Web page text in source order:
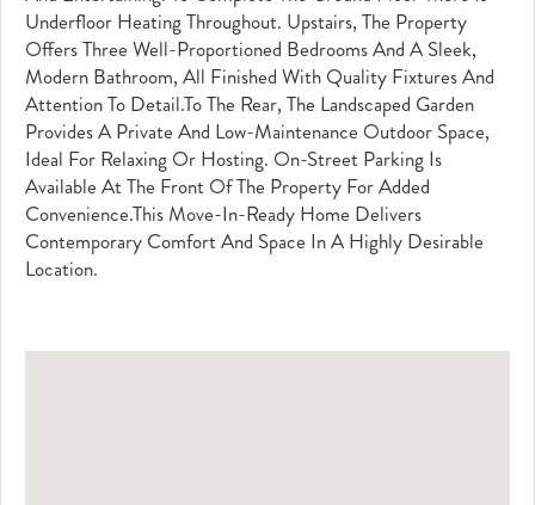
Underfloor Heating Throughout. Upstairs, The Property
Offers Three Well-Proportioned Bedrooms And A Sleek,
Modern Bathroom, All Finished With Quality Fixtures And
Attention To Detail.To The Rear, The Landscaped Garden
Provides A Private And Low-Maintenance Outdoor Space,
Ideal For Relaxing Or Hosting. On-Street Parking Is
Available At The Front Of The Property For Added
Convenience.This Move-In-Ready Home Delivers
Contemporary Comfort And Space In A Highly Desirable
Location.